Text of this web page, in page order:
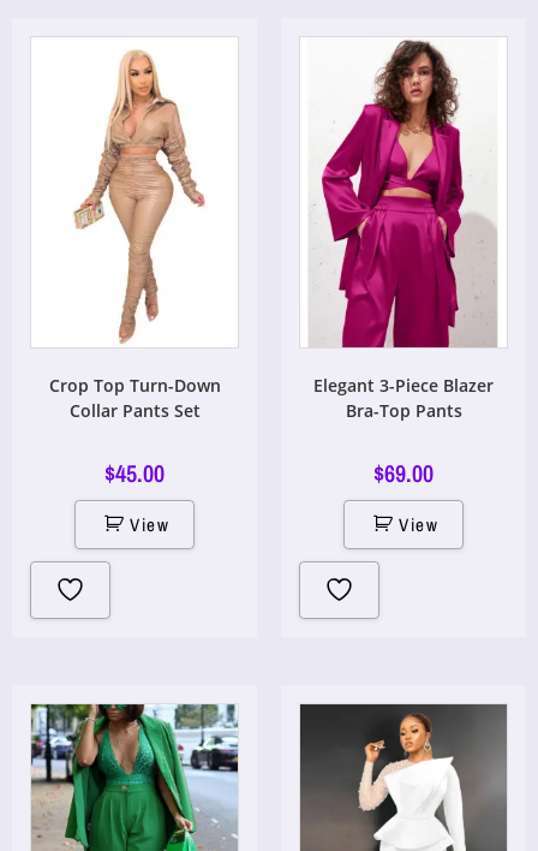
Crop Top Turn-Down
Collar Pants Set
$45.00
View
Elegant 3-Piece Blazer
Bra-Top Pants
$69.00
View